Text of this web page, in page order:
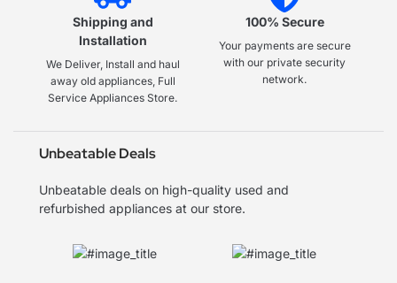
Shipping and
Installation
We Deliver, Install and haul
away old appliances, Full
Service Appliances Store.
100% Secure
Your payments are secure
with our private security
network.
Unbeatable Deals
Unbeatable deals on high-quality used and
refurbished appliances at our store.